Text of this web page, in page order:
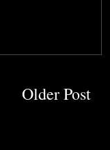
Older Post